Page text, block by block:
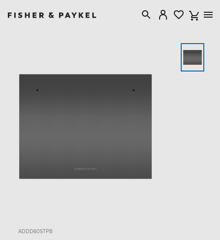
ADDD60STPB